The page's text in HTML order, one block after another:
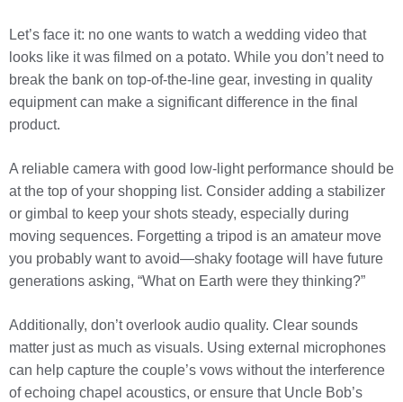
Let’s face it: no one wants to watch a wedding video that
looks like it was filmed on a potato. While you don’t need to
break the bank on top-of-the-line gear, investing in quality
equipment can make a significant difference in the final
product.
A reliable camera with good low-light performance should be
at the top of your shopping list. Consider adding a stabilizer
or gimbal to keep your shots steady, especially during
moving sequences. Forgetting a tripod is an amateur move
you probably want to avoid—shaky footage will have future
generations asking, “What on Earth were they thinking?”
Additionally, don’t overlook audio quality. Clear sounds
matter just as much as visuals. Using external microphones
can help capture the couple’s vows without the interference
of echoing chapel acoustics, or ensure that Uncle Bob’s